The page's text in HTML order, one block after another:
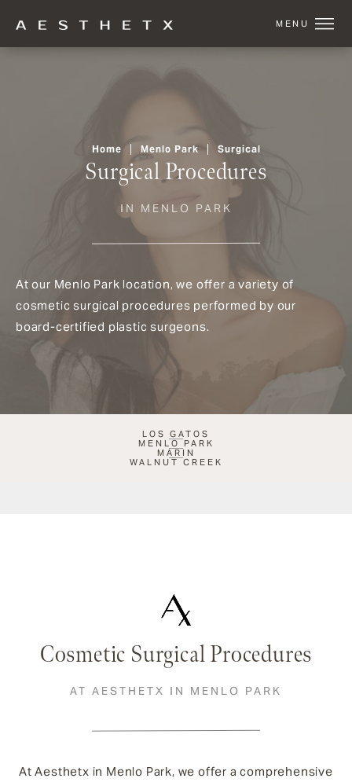
Surgical Procedures
IN MENLO PARK
Home Menlo Park Surgical
At our Menlo Park location, we offer a variety of
cosmetic surgical procedures performed by our
board-certified plastic surgeons.
LOS GATOS
MENLO PARK
MARIN
WALNUT CREEK
Cosmetic Surgical Procedures
AT AESTHETX IN MENLO PARK
At Aesthetx in Menlo Park, we offer a comprehensive